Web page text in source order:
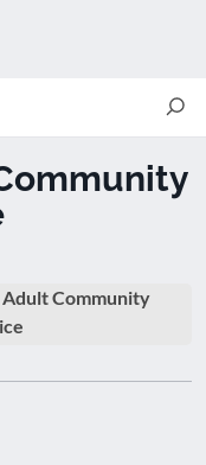
Community